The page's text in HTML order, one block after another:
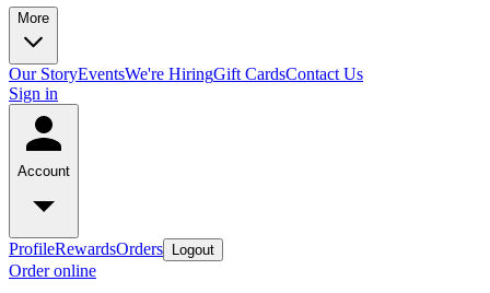
More
Our StoryEventsWe're HiringGift CardsContact Us
Sign in
Account
ProfileRewardsOrders Logout
Order online